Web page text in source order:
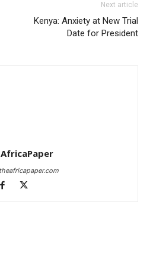
Next article
Kenya: Anxiety at New Trial
Date for President